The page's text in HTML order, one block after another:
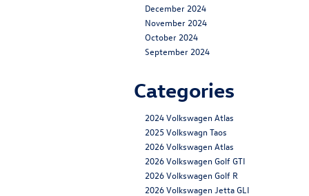
December 2024
November 2024
October 2024
September 2024
Categories
2024 Volkswagen Atlas
2025 Volkswagn Taos
2026 Volkswagen Atlas
2026 Volkswagen Golf GTI
2026 Volkswagen Golf R
2026 Volkswagen Jetta GLI